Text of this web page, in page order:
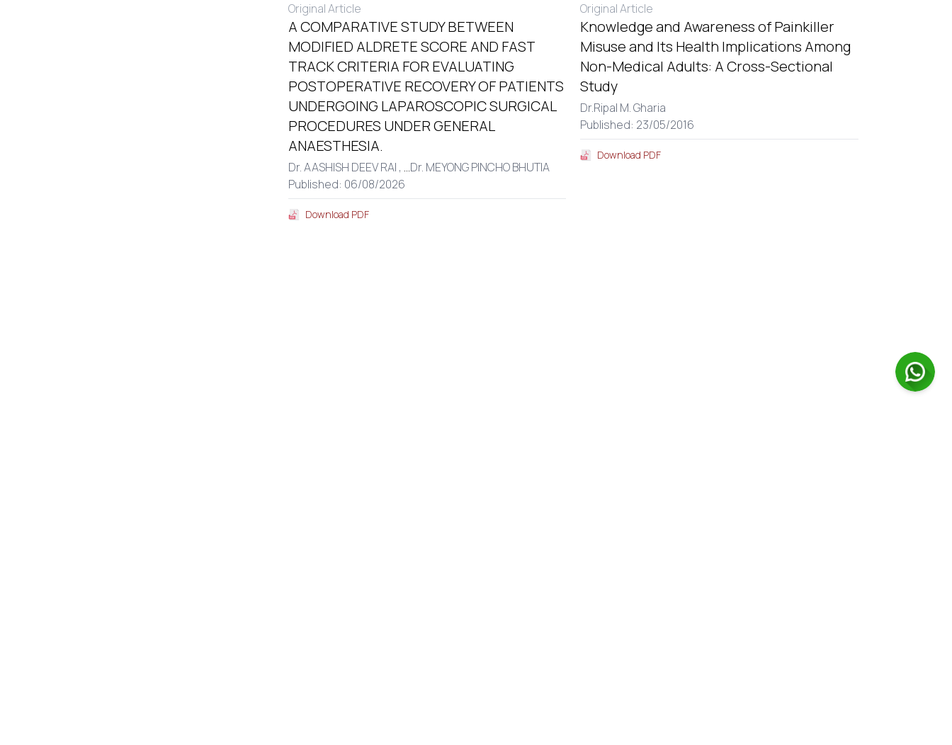
Original Article
A COMPARATIVE STUDY BETWEEN
MODIFIED ALDRETE SCORE AND FAST
TRACK CRITERIA FOR EVALUATING
POSTOPERATIVE RECOVERY OF PATIENTS
UNDERGOING LAPAROSCOPIC SURGICAL
PROCEDURES UNDER GENERAL
ANAESTHESIA.
Dr. AASHISH DEEV RAI , ...Dr. MEYONG PINCHO BHUTIA
Published: 06/08/2026
Download PDF
Original Article
Knowledge and Awareness of Painkiller
Misuse and Its Health Implications Among
Non-Medical Adults: A Cross-Sectional
Study
Dr.Ripal M. Gharia
Published: 23/05/2016
Download PDF